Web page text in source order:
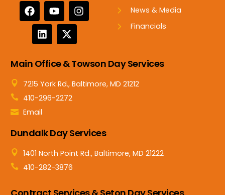
News & Media
Financials
Main Office & Towson Day Services
7215 York Rd., Baltimore, MD 21212
410-296-2272
Email
Dundalk Day Services
1401 North Point Rd., Baltimore, MD 21222
410-282-3876